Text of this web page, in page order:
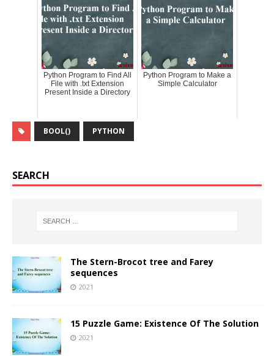
Python Program to Find All
File with .txt Extension
Present Inside a Directory
Python Program to Make a
Simple Calculator
BOOL() PYTHON
SEARCH
The Stern-Brocot tree and Farey
sequences
2021
15 Puzzle Game: Existence Of The Solution
2021